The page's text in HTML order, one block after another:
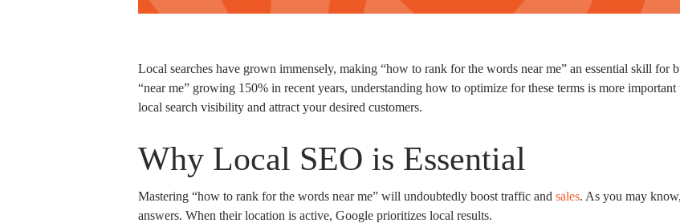
Local searches have grown immensely, making “how to rank for the words near me” an essential skill for
“near me” growing 150% in recent years, understanding how to optimize for these terms is more
local search visibility and attract your desired customers.
Why Local SEO is Essential
Mastering “how to rank for the words near me” will undoubtedly boost traffic andsales. As you may
answers. When their location is active, Google prioritizes local results.